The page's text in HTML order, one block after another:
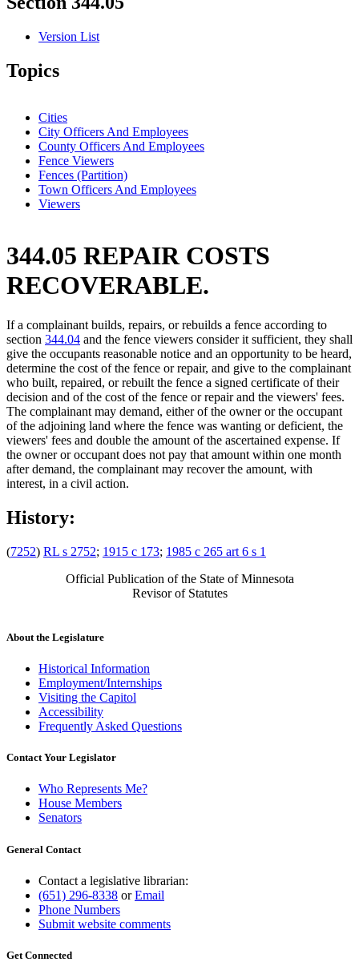
Version List
Topics
Cities
City Officers And Employees
County Officers And Employees
Fence Viewers
Fences (Partition)
Town Officers And Employees
Viewers
344.05 REPAIR COSTS
RECOVERABLE.
If a complainant builds, repairs, or rebuilds a fence according to
section 344.04 and the fence viewers consider it sufficient, they shall
give the occupants reasonable notice and an opportunity to be heard,
determine the cost of the fence or repair, and give to the complainant
who built, repaired, or rebuilt the fence a signed certificate of their
decision and of the cost of the fence or repair and the viewers' fees.
The complainant may demand, either of the owner or the occupant
of the adjoining land where the fence was wanting or deficient, the
viewers' fees and double the amount of the ascertained expense. If
the owner or occupant does not pay that amount within one month
after demand, the complainant may recover the amount, with
interest, in a civil action.
History:
(7252) RL s 2752; 1915 c 173; 1985 c 265 art 6 s 1
Official Publication of the State of Minnesota
Revisor of Statutes
About the Legislature
Historical Information
Employment/Internships
Visiting the Capitol
Accessibility
Frequently Asked Questions
Contact Your Legislator
Who Represents Me?
House Members
Senators
General Contact
Contact a legislative librarian:
(651) 296-8338 orEmail
Phone Numbers
Submit website comments
Get Connected